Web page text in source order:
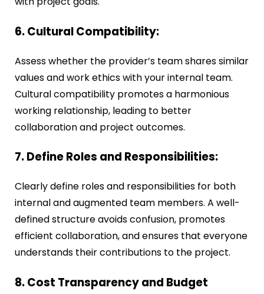
6. Cultural Compatibility:
Assess whether the provider’s team shares similar
values and work ethics with your internal team.
Cultural compatibility promotes a harmonious
working relationship, leading to better
collaboration and project outcomes.
7. Define Roles and Responsibilities:
Clearly define roles and responsibilities for both
internal and augmented team members. A well-
defined structure avoids confusion, promotes
efficient collaboration, and ensures that everyone
understands their contributions to the project.
8. Cost Transparency and Budget